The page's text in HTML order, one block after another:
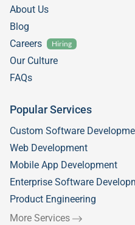
About Us
Blog
Careers
Hiring
Our Culture
FAQs
Popular Services
Custom Software
Web Development
Mobile App Development
Enterprise Software
Product Engineering
More Services